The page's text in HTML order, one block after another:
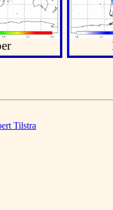
Tilstra